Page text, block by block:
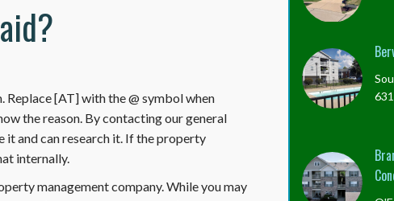
[AT] with the @ symbol when
the reason. By contacting our general
it and can research it. If the property
internally.
management company. While you may